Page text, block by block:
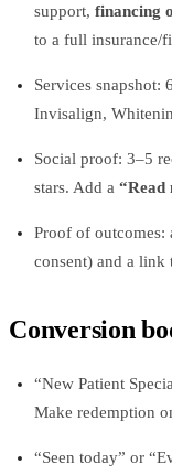
support, financing
to a full insurance/
Services snapshot:
Invisalign,
Social proof: 3–5
stars. Add a “Read
Proof of outcomes:
consent) and a
Conversion
“New Patient
Make redemption
“Seen today” or